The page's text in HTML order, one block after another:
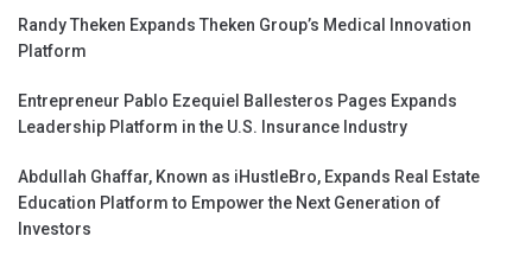
Randy Theken Expands Theken Group’s Medical Innovation
Platform
Entrepreneur Pablo Ezequiel Ballesteros Pages Expands
Leadership Platform in the U.S. Insurance Industry
Abdullah Ghaffar, Known as iHustleBro, Expands Real Estate
Education Platform to Empower the Next Generation of
Investors